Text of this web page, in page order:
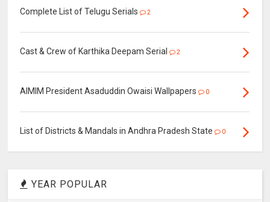
Complete List of Telugu Serials 2
Cast & Crew of Karthika Deepam Serial 2
AIMIM President Asaduddin Owaisi Wallpapers 0
List of Districts & Mandals in Andhra Pradesh State 0
YEAR POPULAR